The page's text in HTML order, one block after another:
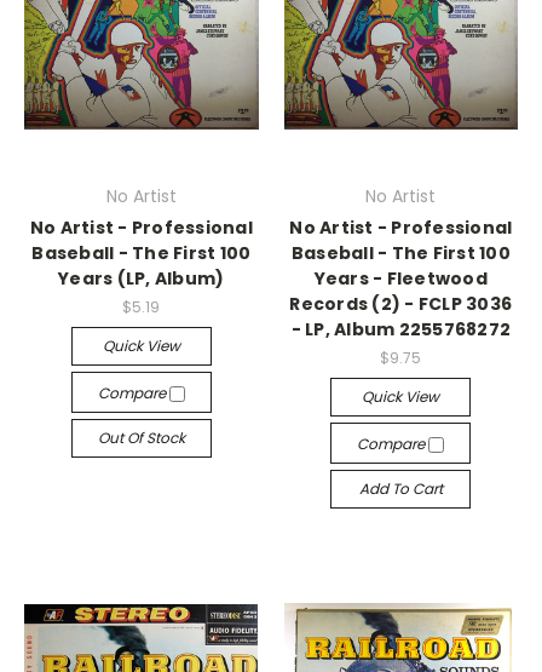
No Artist
No Artist - Professional
Baseball - The First 100
Years (LP, Album)
$5.19
Quick View
Compare
Out Of Stock
No Artist
No Artist - Professional
Baseball - The First 100
Years - Fleetwood
Records (2) - FCLP 3036
- LP, Album 2255768272
$9.75
Quick View
Compare
Add To Cart